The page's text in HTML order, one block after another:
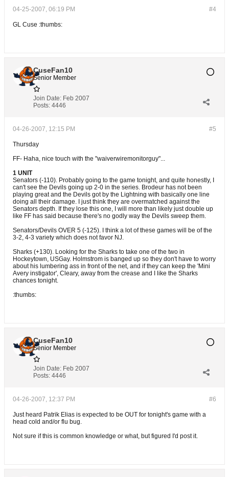
#4
04-25-2007, 06:19 PM
GL Cuse :thumbs:
CuseFan10
Senior Member
Join Date: Feb 2007
Posts: 4446
#5
04-26-2007, 12:15 PM
Thursday
FF- Haha, nice touch with the "waiverwiremonitorguy"...
1 UNIT
Senators (-110). Probably going to the game tonight, and quite honestly, I
can't see the Devils going up 2-0 in the series. Brodeur has not been
playing great and the Devils got by the Lightning with basically one line
doing all their damage. I just think they are overmatched against the
Senators depth. If they lose this one, I will more than likely just double up
like FF has said because there's no godly way the Devils sweep them.
Senators/Devils OVER 5 (-125). I think a lot of these games will be of the
3-2, 4-3 variety which does not favor NJ.
Sharks (+130). Looking for the Sharks to take one of the two in
Hockeytown, USGay. Holmstrom is banged up so they don't have to worry
about his lumbering ass in front of the net, and if they can keep the 'Mini
Avery instigator', Cleary, away from the crease and I like the Sharks
chances tonight.
:thumbs:
CuseFan10
Senior Member
Join Date: Feb 2007
Posts: 4446
#6
04-26-2007, 12:37 PM
Just heard Patrik Elias is expected to be OUT for tonight's game with a
head cold and/or flu bug.
Not sure if this is common knowledge or what, but figured I'd post it.